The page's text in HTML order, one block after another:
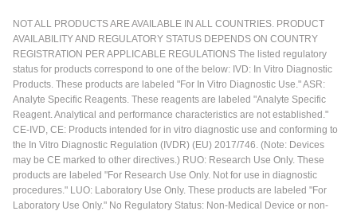
NOT ALL PRODUCTS ARE AVAILABLE IN ALL COUNTRIES. PRODUCT
AVAILABILITY AND REGULATORY STATUS DEPENDS ON COUNTRY
REGISTRATION PER APPLICABLE REGULATIONS The listed regulatory
status for products correspond to one of the below: IVD: In Vitro Diagnostic
Products. These products are labeled "For In Vitro Diagnostic Use." ASR:
Analyte Specific Reagents. These reagents are labeled "Analyte Specific
Reagent. Analytical and performance characteristics are not established."
CE-IVD, CE: Products intended for in vitro diagnostic use and conforming to
the In Vitro Diagnostic Regulation (IVDR) (EU) 2017/746. (Note: Devices
may be CE marked to other directives.) RUO: Research Use Only. These
products are labeled "For Research Use Only. Not for use in diagnostic
procedures." LUO: Laboratory Use Only. These products are labeled "For
Laboratory Use Only." No Regulatory Status: Non-Medical Device or non-